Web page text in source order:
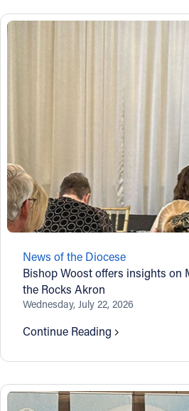
News of the Diocese
Bishop Woost offers insights on
the Rocks Akron
Wednesday, July 22, 2026
Continue Reading